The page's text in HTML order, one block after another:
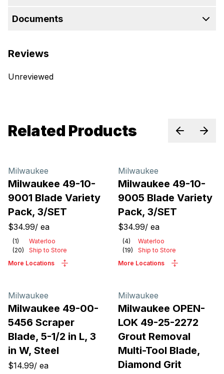
Documents
Reviews
Unreviewed
Related Products PreviousNext
Milwaukee
Milwaukee 49-10-
9001 Blade Variety
Pack, 3/SET
$34.99/ ea
(1)
Waterloo
(20)
Ship to Store
More Locations
Milwaukee
Milwaukee 49-10-
9005 Blade Variety
Pack, 3/SET
$34.99/ ea
(4)
Waterloo
(19)
Ship to Store
More Locations
Milwaukee
Milwaukee 49-00-
5456 Scraper
Blade, 5-1/2 in L, 3
in W, Steel
$14.99/ ea
Milwaukee
Milwaukee OPEN-
LOK 49-25-2272
Grout Removal
Multi-Tool Blade,
Diamond Grit